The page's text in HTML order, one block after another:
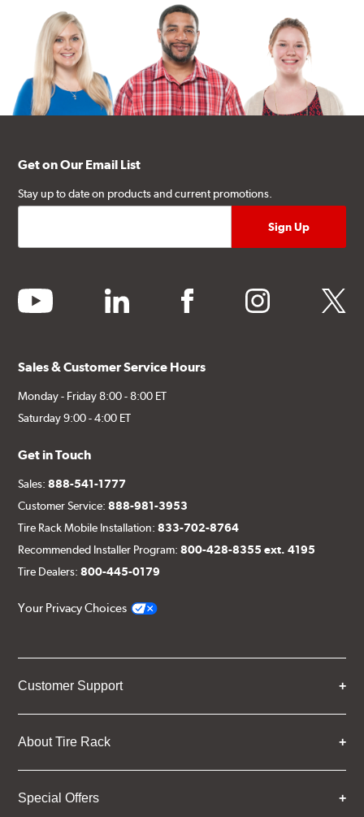
Get on Our Email List
Stay up to date on products and current promotions.
youtube linkedin facebook instagram twitter
Sales & Customer Service Hours
Monday - Friday 8:00 - 8:00 ET
Saturday 9:00 - 4:00 ET
Get in Touch
Sales:888-541-1777
Customer Service:888-981-3953
Tire Rack Mobile Installation:833-702-8764
Recommended Installer Program:800-428-8355 ext. 4195
Tire Dealers:800-445-0179
Your Privacy Choices
Customer Support
About Tire Rack
Special Offers